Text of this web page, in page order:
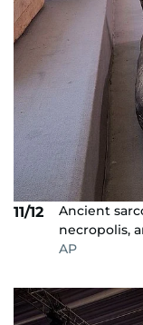
11/12
Ancient
necropolis,
AP